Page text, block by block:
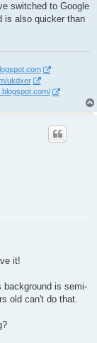
switched to Google
is also quicker than
ukdxer
it!
background is semi-
old can't do that.